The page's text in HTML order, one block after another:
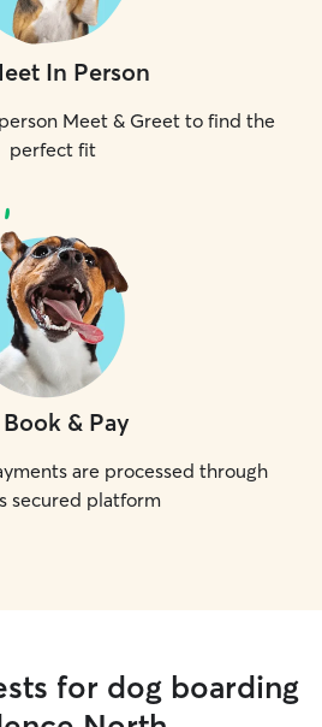
In Person
Meet & Greet to find the
perfect fit
Book & Pay
are processed through
secured platform
for dog boarding